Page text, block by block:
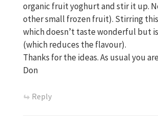
organic fruit yoghurt and stir it up.
other small frozen fruit). Stirring
which doesn’t taste wonderful but
(which reduces the flavour).
Thanks for the ideas. As usual you
Don
Reply